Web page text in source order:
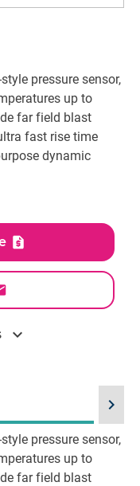
pressure sensor,
up to
far field blast
fast rise time
dynamic
expand_more
pressure sensor,
up to
far field blast
chevron_right